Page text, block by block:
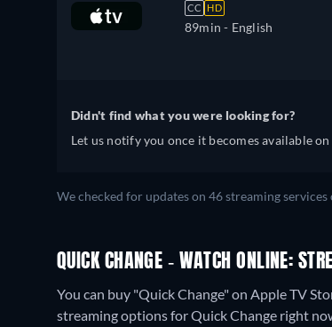
CC HD
89min - English
Didn't find what you were looking for?
Let us notify you once it becomes available
We checked for updates on 46 streaming
QUICK CHANGE - WATCH ONLINE:
You can buy "Quick Change" on Apple TV
streaming options for Quick Change right